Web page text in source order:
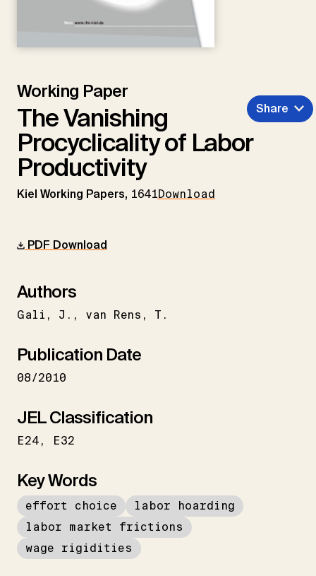
Working Paper
The Vanishing
Procyclicality of Labor
Productivity
Kiel Working Papers, 1641Download
Share
PDF Download
Authors
Gali J. van Rens T.
Publication Date
08/2010
JEL Classification
E24 E32
Key Words
effort choice
labor hoarding
labor market frictions
wage rigidities